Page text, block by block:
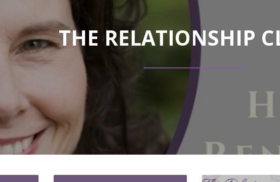
THE RELATIONSHIP